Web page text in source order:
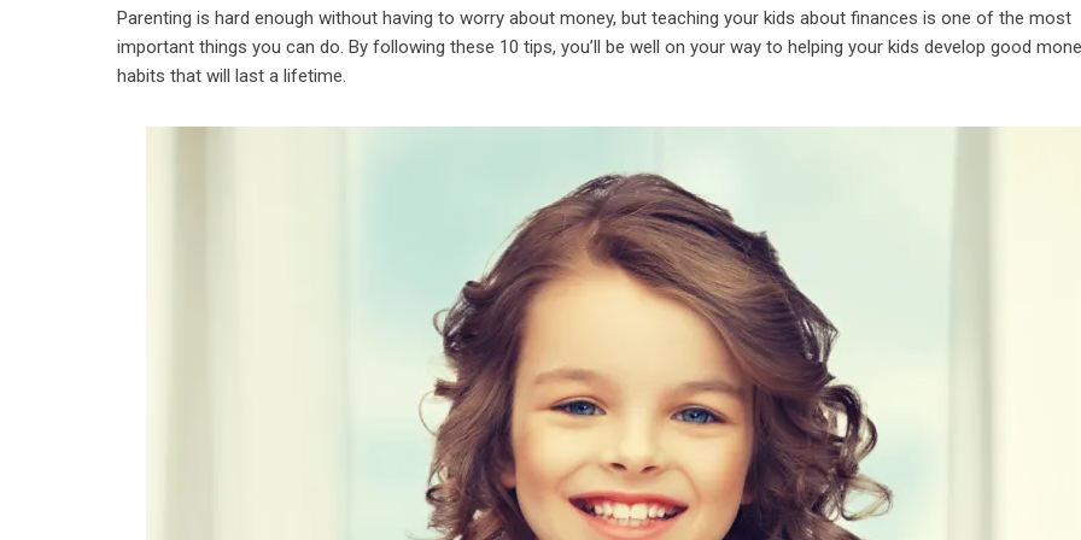
Parenting is hard enough without having to worry about money, but teaching your kids about finances is one of the most
important things you can do. By following these 10 tips, you’ll be well on your way to helping your kids develop good
habits that will last a lifetime.